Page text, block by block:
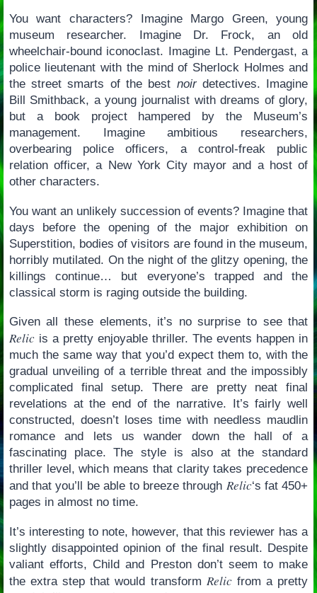
You want characters? Imagine Margo Green, young
museum researcher. Imagine Dr. Frock, an old
wheelchair-bound iconoclast. Imagine Lt. Pendergast, a
police lieutenant with the mind of Sherlock Holmes and
the street smarts of the best noirdetectives. Imagine
Bill Smithback, a young journalist with dreams of glory,
but a book project hampered by the Museum’s
management. Imagine ambitious researchers,
overbearing police officers, a control-freak public
relation officer, a New York City mayor and a host of
other characters.
You want an unlikely succession of events? Imagine that
days before the opening of the major exhibition on
Superstition, bodies of visitors are found in the museum,
horribly mutilated. On the night of the glitzy opening, the
killings continue… but everyone’s trapped and the
classical storm is raging outside the building.
Given all these elements, it’s no surprise to see that
Relicis a pretty enjoyable thriller. The events happen in
much the same way that you’d expect them to, with the
gradual unveiling of a terrible threat and the impossibly
complicated final setup. There are pretty neat final
revelations at the end of the narrative. It’s fairly well
constructed, doesn’t loses time with needless maudlin
romance and lets us wander down the hall of a
fascinating place. The style is also at the standard
thriller level, which means that clarity takes precedence
and that you’ll be able to breeze through Relic‘s fat 450+
pages in almost no time.
It’s interesting to note, however, that this reviewer has a
slightly disappointed opinion of the final result. Despite
valiant efforts, Child and Preston don’t seem to make
the extra step that would transform Relicfrom a pretty